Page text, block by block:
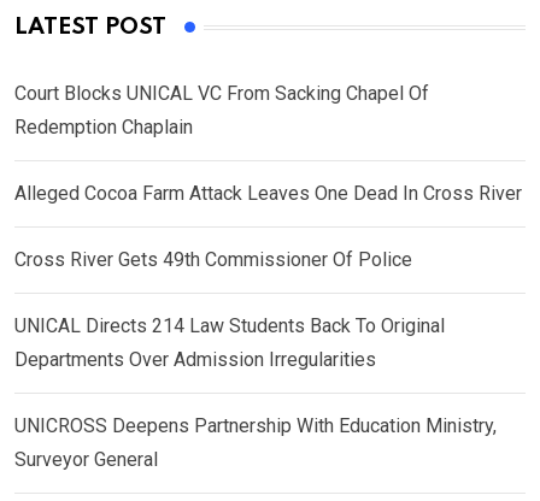
LATEST POST
Court Blocks UNICAL VC From Sacking Chapel Of
Redemption Chaplain
Alleged Cocoa Farm Attack Leaves One Dead In Cross River
Cross River Gets 49th Commissioner Of Police
UNICAL Directs 214 Law Students Back To Original
Departments Over Admission Irregularities
UNICROSS Deepens Partnership With Education Ministry,
Surveyor General